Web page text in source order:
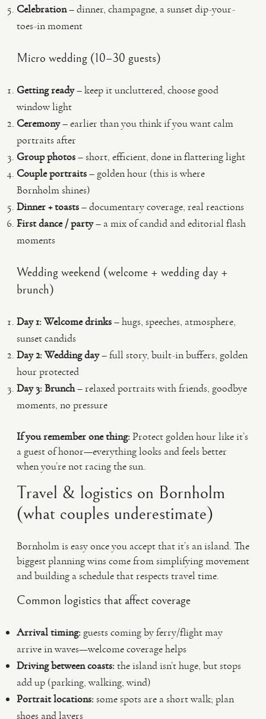
Celebration– dinner, champagne, a sunset dip-your-
toes-in moment
Micro wedding (10–30 guests)
Getting ready– keep it uncluttered, choose good
window light
Ceremony– earlier than you think if you want calm
portraits after
Group photos– short, efficient, done in flattering light
Couple portraits– golden hour (this is where
Bornholm shines)
Dinner + toasts– documentary coverage, real reactions
First dance / party– a mix of candid and editorial flash
moments
Wedding weekend (welcome + wedding day +
brunch)
Day 1: Welcome drinks– hugs, speeches, atmosphere,
sunset candids
Day 2: Wedding day– full story, built-in buffers, golden
hour protected
Day 3: Brunch– relaxed portraits with friends, goodbye
moments, no pressure
If you remember one thing:Protect golden hour like it’s
a guest of honor—everything looks and feels better
when you’re not racing the sun.
Travel & logistics on Bornholm
(what couples underestimate)
Bornholm is easy once you accept that it’s an island. The
biggest planning wins come from simplifying movement
and building a schedule that respects travel time.
Common logistics that affect coverage
Arrival timing: guests coming by ferry/flight may
arrive in waves—welcome coverage helps
Driving between coasts:the island isn’t huge, but stops
add up (parking, walking, wind)
Portrait locations:some spots are a short walk; plan
shoes and layers